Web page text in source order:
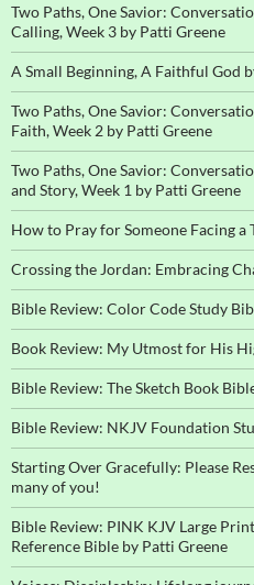
Two Paths, One Savior:
Calling, Week 3 by Patti Greene
A Small Beginning, A Faithful God
Two Paths, One Savior:
Faith, Week 2 by Patti Greene
Two Paths, One Savior:
and Story, Week 1 by Patti Greene
How to Pray for Someone Facing
Crossing the Jordan: Embracing
Bible Review: Color Code Study
Book Review: My Utmost for His
Bible Review: The Sketch Book
Bible Review: NKJV Foundation
Starting Over Gracefully: Please
many of you!
Bible Review: PINK KJV Large
Reference Bible by Patti Greene